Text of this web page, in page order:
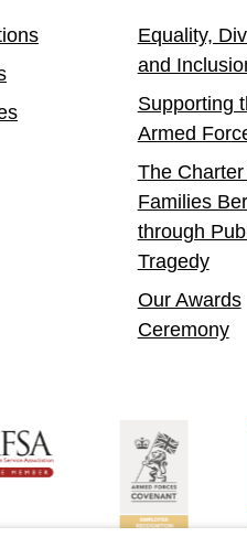
Equality,
and
Supporting
Armed
The
Families
through
Tragedy
Our Awards
Ceremony
Service AssociationArmed Forces